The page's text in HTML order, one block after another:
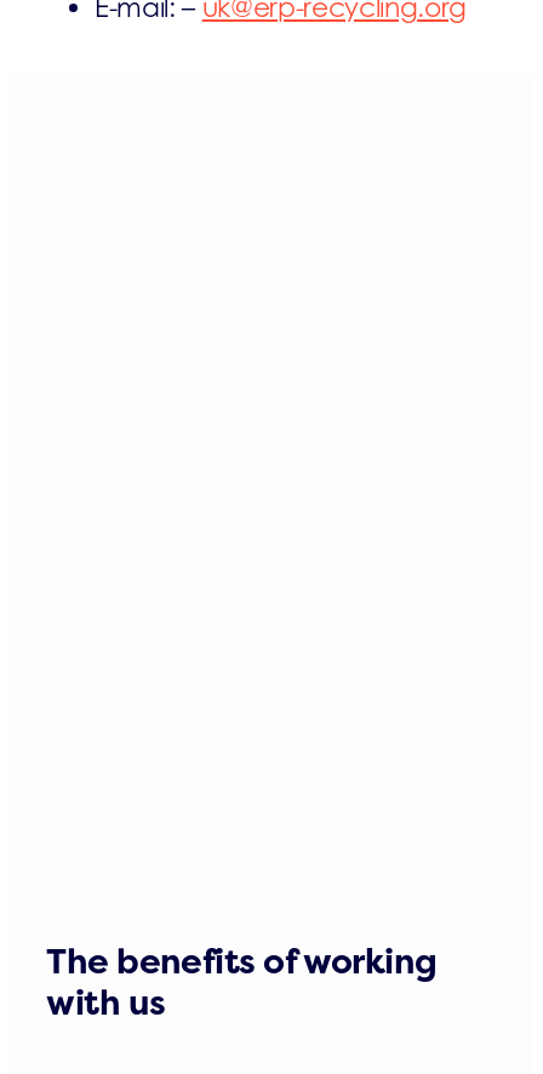
E-mail: – uk@erp-recycling.org
The benefits of working
with us